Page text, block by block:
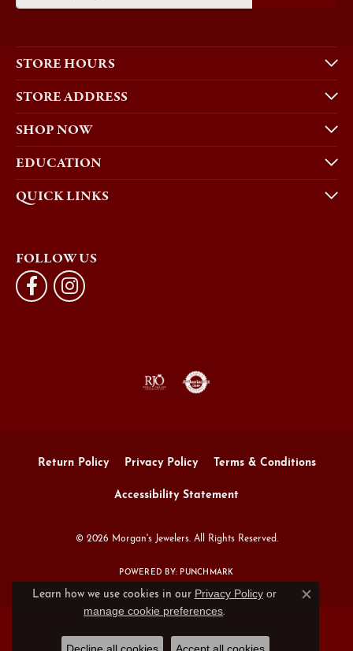
STORE HOURS
STORE ADDRESS
SHOP NOW
EDUCATION
QUICK LINKS
FOLLOW US
Return Policy Privacy Policy Terms & Conditions
Accessibility Statement
© 2026 Morgan's Jewelers. All Rights Reserved.
POWERED BY: PUNCHMARK
Learn how we use cookies in our Privacy Policyor
manage cookie preferences.
Close